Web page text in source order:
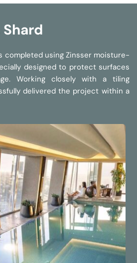
completed using Zinsser moisture-
designed to protect surfaces
Working closely with a tiling
delivered the project within a